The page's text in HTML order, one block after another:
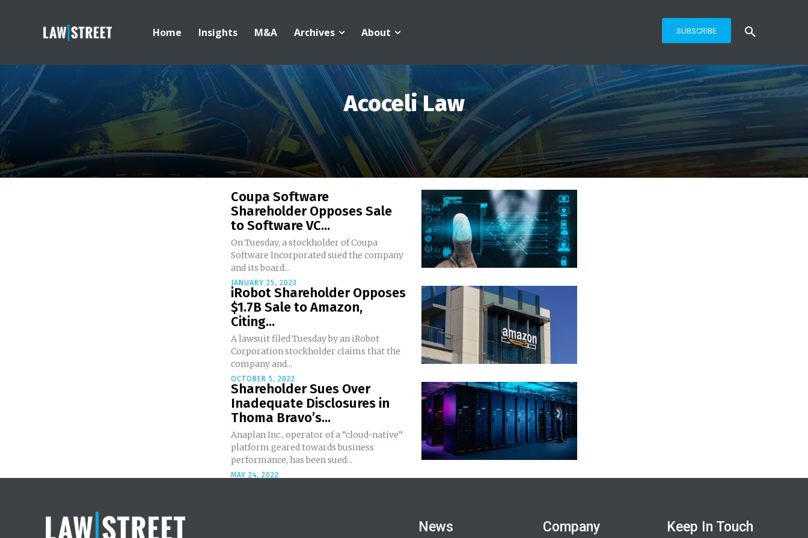
Home Insights M&A Archives About SUBSCRIBE
Acoceli Law
Coupa Software
Shareholder Opposes Sale
to Software VC...
On Tuesday, a stockholder of Coupa
Software Incorporated sued the company
and its board...
JANUARY 25, 2023
iRobot Shareholder Opposes
$1.7B Sale to Amazon,
Citing...
A lawsuit filed Tuesday by an iRobot
Corporation stockholder claims that the
company and...
OCTOBER 5, 2022
Shareholder Sues Over
Inadequate Disclosures in
Thoma Bravo’s...
Anaplan Inc., operator of a “cloud-native”
platform geared towards business
performance, has been sued...
MAY 24, 2022
News Company Keep In Touch